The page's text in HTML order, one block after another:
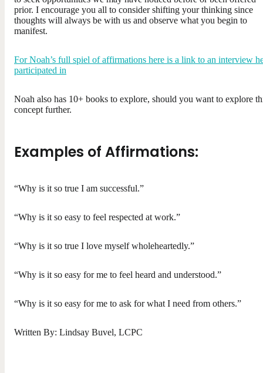
prior. I encourage you all to consider shifting your thinking since
thoughts will always be with us and observe what you begin to
manifest.
For Noah’s full spiel of affirmations here is a link to an interview
participated in
Noah also has 10+ books to explore, should you want to explore
concept further.
Examples of Affirmations:
“Why is it so true I am successful.”
“Why is it so easy to feel respected at work.”
“Why is it so true I love myself wholeheartedly.”
“Why is it so easy for me to feel heard and understood.”
“Why is it so easy for me to ask for what I need from others.”
Written By: Lindsay Buvel, LCPC